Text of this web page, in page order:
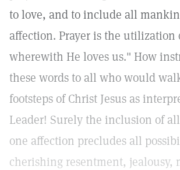
to love, and to include all
affection. Prayer is the utilization
wherewith He loves us." How
these words to all who would
footsteps of Christ Jesus as
Leader! Surely the inclusion of
one affection precludes all
cherishing resentment, jealousy,